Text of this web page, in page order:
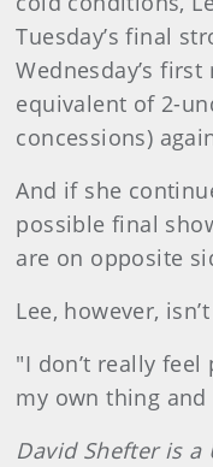
Tuesday’s final
Wednesday’s
equivalent of 2-
concessions)
And if she
possible final
are on opposite
Lee, however,
"I don’t really
my own thing
David Shefter is a